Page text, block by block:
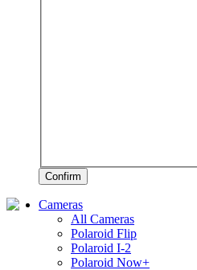
Confirm
Cameras
All Cameras
Polaroid Flip
Polaroid I-2
Polaroid Now+